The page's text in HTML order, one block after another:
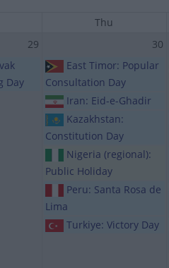
Thu
29
Day
30
East Timor: Popular
Consultation Day
Iran: Eid-e-Ghadir
Kazakhstan:
Constitution Day
Nigeria (regional):
Public Holiday
Peru: Santa Rosa de
Lima
Turkiye: Victory Day